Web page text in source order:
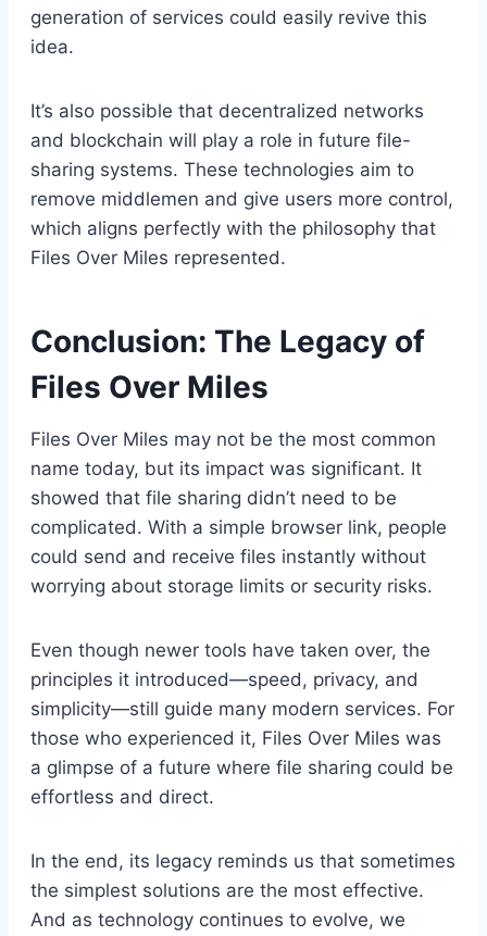
generation of services could easily revive this
idea.
It’s also possible that decentralized networks
and blockchain will play a role in future file-
sharing systems. These technologies aim to
remove middlemen and give users more control,
which aligns perfectly with the philosophy that
Files Over Miles represented.
Conclusion: The Legacy of
Files Over Miles
Files Over Miles may not be the most common
name today, but its impact was significant. It
showed that file sharing didn’t need to be
complicated. With a simple browser link, people
could send and receive files instantly without
worrying about storage limits or security risks.
Even though newer tools have taken over, the
principles it introduced—speed, privacy, and
simplicity—still guide many modern services. For
those who experienced it, Files Over Miles was
a glimpse of a future where file sharing could be
effortless and direct.
In the end, its legacy reminds us that sometimes
the simplest solutions are the most effective.
And as technology continues to evolve, we